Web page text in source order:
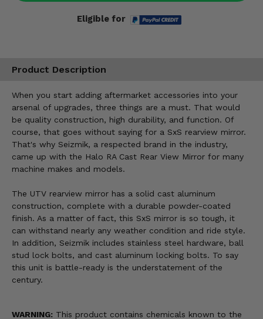
Eligible for
Product Description
When you start adding aftermarket accessories into your
arsenal of upgrades, three things are a must. That would
be quality construction, high durability, and function. Of
course, that goes without saying for a SxS rearview mirror.
That's why Seizmik, a respected brand in the industry,
came up with the Halo RA Cast Rear View Mirror for many
machine makes and models.
The UTV rearview mirror has a solid cast aluminum
construction, complete with a durable powder-coated
finish. As a matter of fact, this SxS mirror is so tough, it
can withstand nearly any weather condition and ride style.
In addition, Seizmik includes stainless steel hardware, ball
stud lock bolts, and cast aluminum locking bolts. To say
this unit is battle-ready is the understatement of the
century.
WARNING: This product contains chemicals known to the